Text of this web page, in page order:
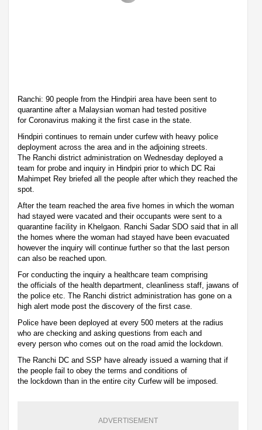
Ranchi: 90 people from the Hindpiri area have been sent to
quarantine after a Malaysian woman had tested positive
for Coronavirus making it the first case in the state.
Hindpiri continues to remain under curfew with heavy police
deployment across the area and in the adjoining streets.
The Ranchi district administration on Wednesday deployed a
team for probe and inquiry in Hindpiri prior to which DC Rai
Mahimpet Rey briefed all the people after which they reached the
spot.
After the team reached the area five homes in which the woman
had stayed were vacated and their occupants were sent to a
quarantine facility in Khelgaon. Ranchi Sadar SDO said that in all
the homes where the woman had stayed have been evacuated
however the inquiry will continue further so that the last person
can also be reached upon.
For conducting the inquiry a healthcare team comprising
the officials of the health department, cleanliness staff, jawans of
the police etc. The Ranchi district administration has gone on a
high alert mode post the discovery of the first case.
Police have been deployed at every 500 meters at the radius
who are checking and asking questions from each and
every person who comes out on the road amid the lockdown.
The Ranchi DC and SSP have already issued a warning that if
the people fail to obey the terms and conditions of
the lockdown than in the entire city Curfew will be imposed.
ADVERTISEMENT